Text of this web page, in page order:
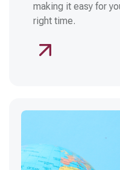
making it easy for
right time.